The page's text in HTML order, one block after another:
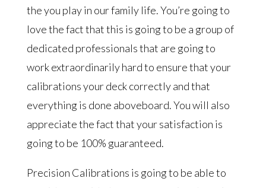
the you play in our family life. You’re going to
love the fact that this is going to be a group of
dedicated professionals that are going to
work extraordinarily hard to ensure that your
calibrations your deck correctly and that
everything is done aboveboard. You will also
appreciate the fact that your satisfaction is
going to be 100% guaranteed.
Precision Calibrations is going to be able to